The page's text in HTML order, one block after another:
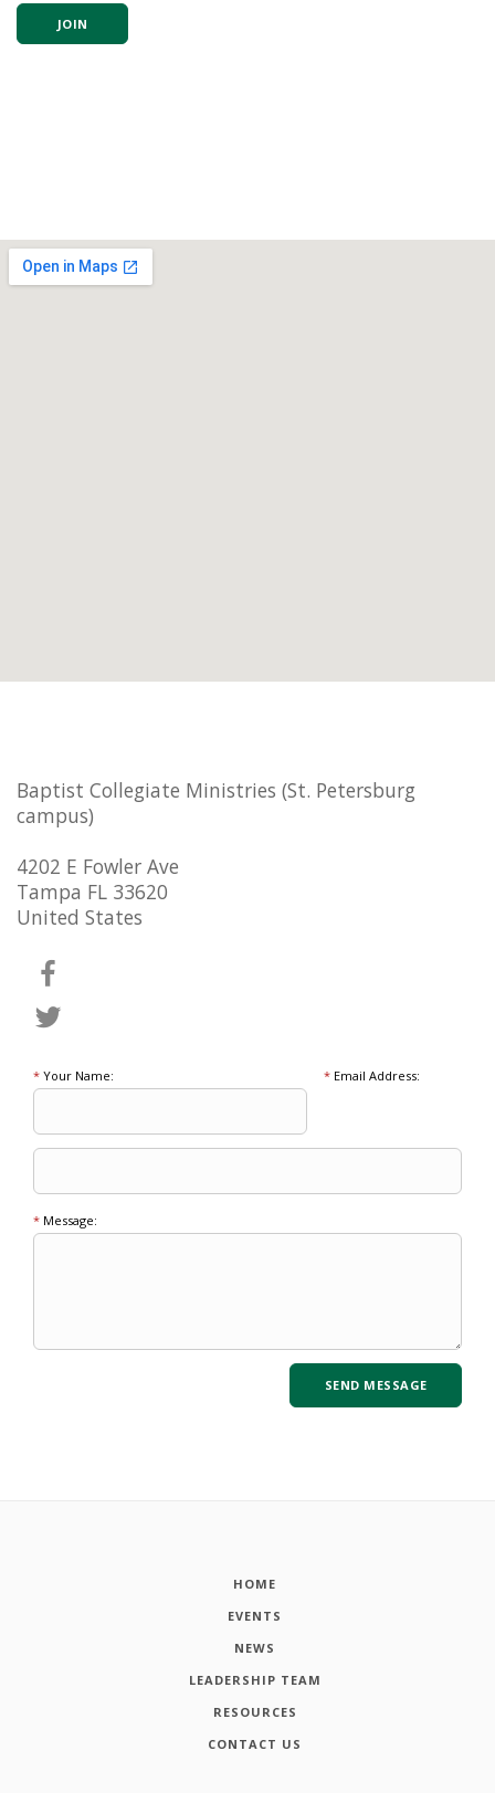
JOIN
Baptist Collegiate Ministries (St. Petersburg
campus)
4202 E Fowler Ave
Tampa FL 33620
United States
* Your Name: *Email Address:
* Message:
HOME
EVENTS
NEWS
LEADERSHIP TEAM
RESOURCES
CONTACT US